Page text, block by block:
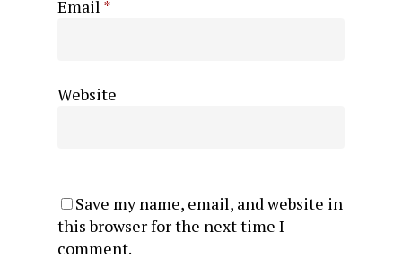
Email *
Website
Save my name, email, and website in
this browser for the next time I
comment.